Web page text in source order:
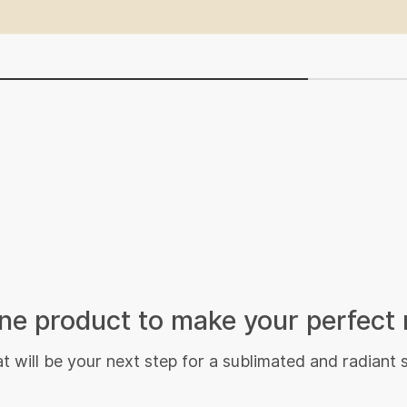
product to make your perfect
will be your next step for a sublimated and radiant